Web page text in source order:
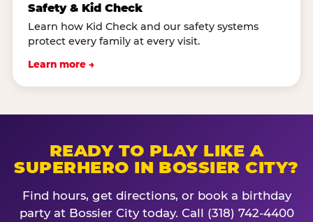
Safety & Kid Check
Learn how Kid Check and our safety systems
protect every family at every visit.
Learn more →
READY TO PLAY LIKE A
SUPERHERO IN BOSSIER CITY?
Find hours, get directions, or book a birthday
party at Bossier City today. Call (318) 742-4400